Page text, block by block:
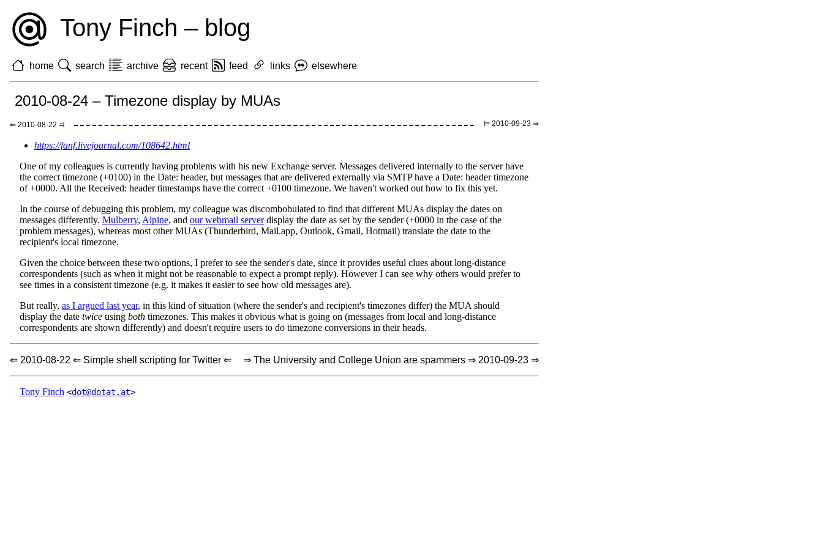
Tony Finch – blog
home search archive recent feed links elsewhere
2010-08-24 – Timezone display by MUAs
⇐ 2010-08-22 ⫤ ⊨ 2010-09-23 ⇒
https://fanf.livejournal.com/108642.html
One of my colleagues is currently having problems with his new Exchange server. Messages delivered internally to the server have
the correct timezone (+0100) in the Date: header, but messages that are delivered externally via SMTP have a Date: header timezone
of +0000. All the Received: header timestamps have the correct +0100 timezone. We haven't worked out how to fix this yet.
In the course of debugging this problem, my colleague was discombobulated to find that different MUAs display the dates on
messages differently. Mulberry, Alpine, and our webmail serverdisplay the date as set by the sender (+0000 in the case of the
problem messages), whereas most other MUAs (Thunderbird, Mail.app, Outlook, Gmail, Hotmail) translate the date to the
recipient's local timezone.
Given the choice between these two options, I prefer to see the sender's date, since it provides useful clues about long-distance
correspondents (such as when it might not be reasonable to expect a prompt reply). However I can see why others would prefer to
see times in a consistent timezone (e.g. it makes it easier to see how old messages are).
But really, as I argued last year, in this kind of situation (where the sender's and recipient's timezones differ) the MUA should
display the date twice using both timezones. This makes it obvious what is going on (messages from local and long-distance
correspondents are shown differently) and doesn't require users to do timezone conversions in their heads.
⇐ 2010-08-22 ⇐ Simple shell scripting for Twitter ⇐ ⇒ The University and College Union are spammers ⇒ 2010-09-23 ⇒
Tony Finch <dot@dotat.at>